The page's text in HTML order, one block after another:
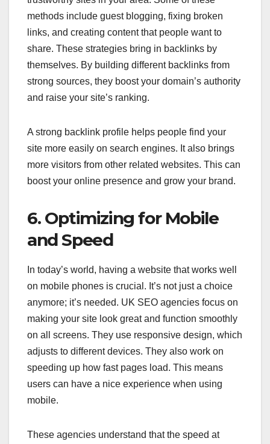
methods include guest blogging, fixing broken
links, and creating content that people want to
share. These strategies bring in backlinks by
themselves. By building different backlinks from
strong sources, they boost your domain’s authority
and raise your site’s ranking.
A strong backlink profile helps people find your
site more easily on search engines. It also brings
more visitors from other related websites. This can
boost your online presence and grow your brand.
6. Optimizing for Mobile
and Speed
In today’s world, having a website that works well
on mobile phones is crucial. It’s not just a choice
anymore; it’s needed. UK SEO agencies focus on
making your site look great and function smoothly
on all screens. They use responsive design, which
adjusts to different devices. They also work on
speeding up how fast pages load. This means
users can have a nice experience when using
mobile.
These agencies understand that the speed at